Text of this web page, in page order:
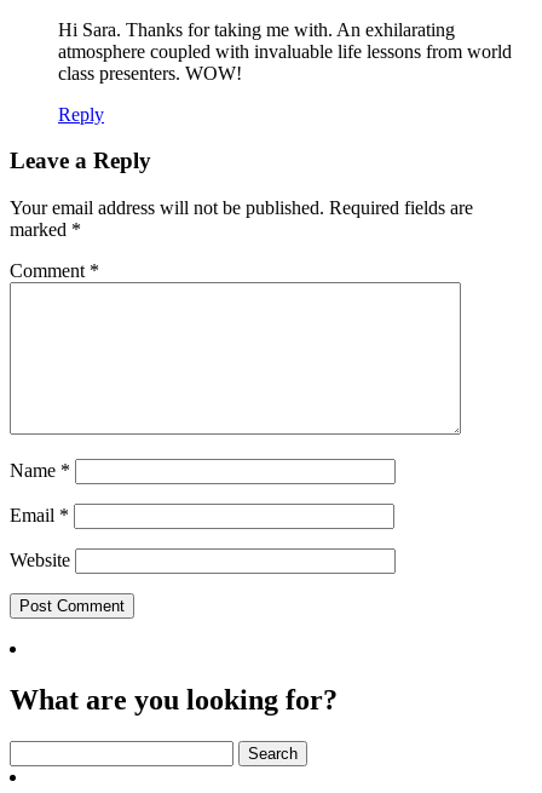
Hi Sara. Thanks for taking me with. An exhilarating
atmosphere coupled with invaluable life lessons from world
class presenters. WOW!
Reply
Leave a Reply
Your email address will not be published. Required fields are
marked *
Comment *
Name *
Email *
Website
What are you looking for?
for: